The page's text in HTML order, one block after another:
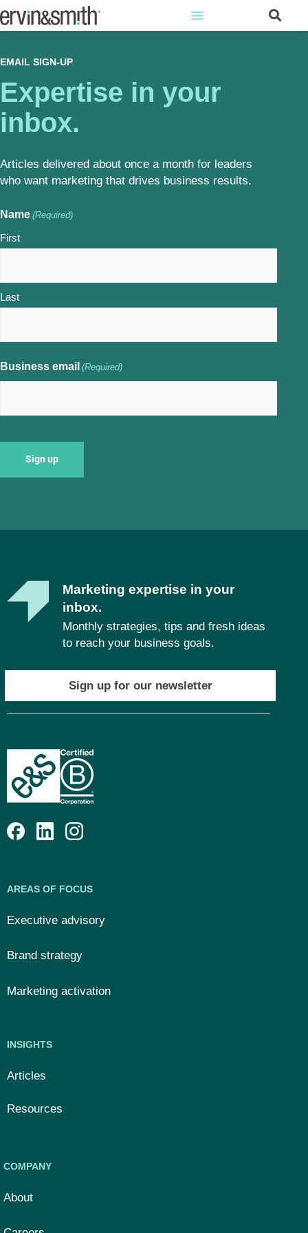
EMAIL SIGN-UP
Expertise in your
inbox.
Articles delivered about once a month for leaders
who want marketing that drives business results.
Name (Required)
First
Last
Business email (Required)
Marketing expertise in your
inbox.
Monthly strategies, tips and fresh ideas
to reach your business goals.
Sign up for our newsletter
AREAS OF FOCUS
Executive advisory
Brand strategy
Marketing activation
INSIGHTS
Articles
Resources
COMPANY
About